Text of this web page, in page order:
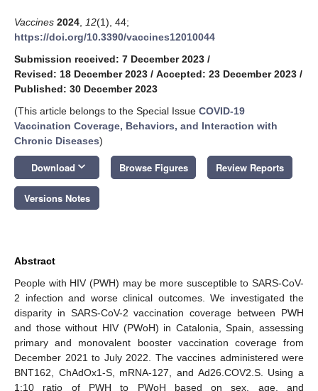
Vaccines 2024 12(1), 44;
https://doi.org/10.3390/vaccines12010044
Submission received: 7 December 2023 /
Revised: 18 December 2023 / Accepted: 23 December 2023 /
Published: 30 December 2023
(This article belongs to the Special Issue COVID-19
Vaccination Coverage, Behaviors, and Interaction with
Chronic Diseases)
Download keyboard_arrow_down Browse Figures Review Reports
Versions Notes
Abstract
People with HIV (PWH) may be more susceptible to SARS-CoV-
2 infection and worse clinical outcomes. We investigated the
disparity in SARS-CoV-2 vaccination coverage between PWH
and those without HIV (PWoH) in Catalonia, Spain, assessing
primary and monovalent booster vaccination coverage from
December 2021 to July 2022. The vaccines administered were
BNT162, ChAdOx1-S, mRNA-127, and Ad26.COV2.S. Using a
1:10 ratio of PWH to PWoH based on sex, age, and